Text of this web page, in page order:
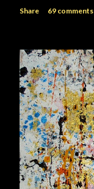
Share 69 comments